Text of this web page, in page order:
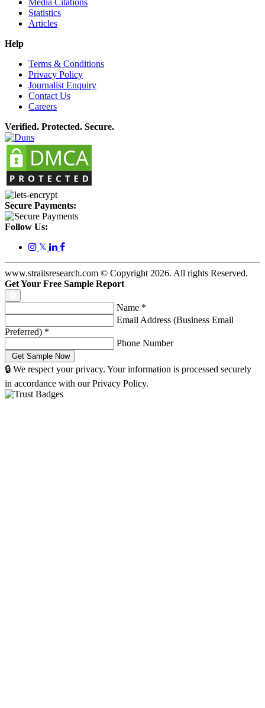
Media Citations
Statistics
Articles
Help
Terms & Conditions
Privacy Policy
Journalist Enquiry
Contact Us
Careers
Verified. Protected. Secure.
Secure Payments:
Follow Us:
𝕏
www.straitsresearch.com © Copyright 2026. All rights Reserved.
Get Your Free Sample Report
Name *
Email Address (Business Email
Preferred) *
Phone Number
🔒 We respect your privacy. Your information is processed securely
in accordance with our Privacy Policy.